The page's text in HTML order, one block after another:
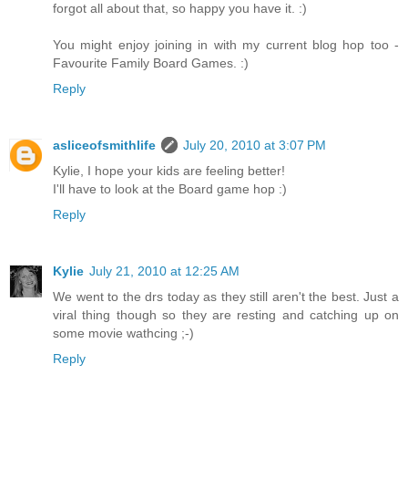
forgot all about that, so happy you have it. :)
You might enjoy joining in with my current blog hop too -
Favourite Family Board Games. :)
Reply
asliceofsmithlife
July 20, 2010 at 3:07 PM
Kylie, I hope your kids are feeling better!
I'll have to look at the Board game hop :)
Reply
Kylie July 21, 2010 at 12:25 AM
We went to the drs today as they still aren't the best. Just a
viral thing though so they are resting and catching up on
some movie wathcing ;-)
Reply